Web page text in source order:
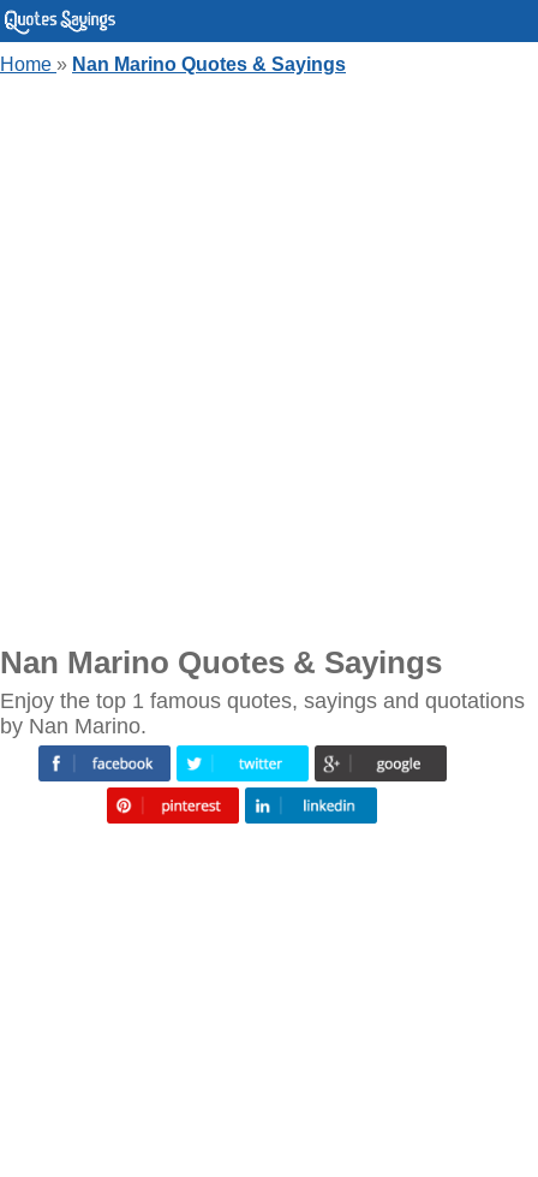
Home » Nan Marino Quotes & Sayings
Nan Marino Quotes & Sayings
Enjoy the top 1 famous quotes, sayings and quotations
by Nan Marino.